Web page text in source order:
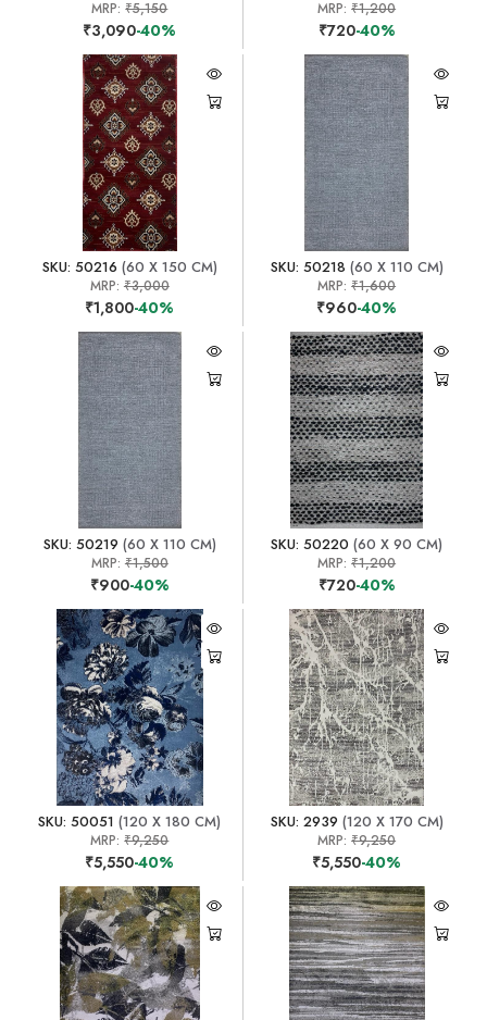
MRP:₹5,150
₹3,090-40%
MRP:₹1,200
₹720-40%
SKU: 50216 (60 X 150 CM)
MRP: ₹3,000
₹1,800-40%
SKU: 50218 (60 X 110 CM)
MRP:₹1,600
₹960-40%
SKU: 50219 (60 X 110 CM)
MRP: ₹1,500
₹900-40%
SKU: 50220 (60 X 90 CM)
MRP:₹1,200
₹720-40%
SKU: 50051 (120 X 180 CM)
MRP:₹9,250
₹5,550-40%
SKU: 2939 (120 X 170 CM)
MRP:₹9,250
₹5,550-40%